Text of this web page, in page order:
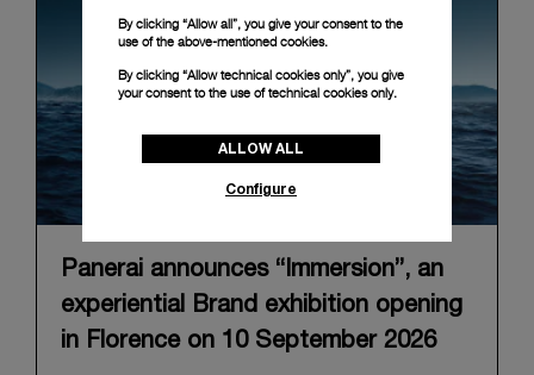
Panerai announces “Immersion”, an
experiential Brand exhibition opening
in Florence on 10 September 2026
By clicking “Allow all”, you give your consent to the
use of the above-mentioned cookies.
By clicking “Allow technical cookies only”, you give
your consent to the use of technical cookies only.
ALLOW ALL
Configure